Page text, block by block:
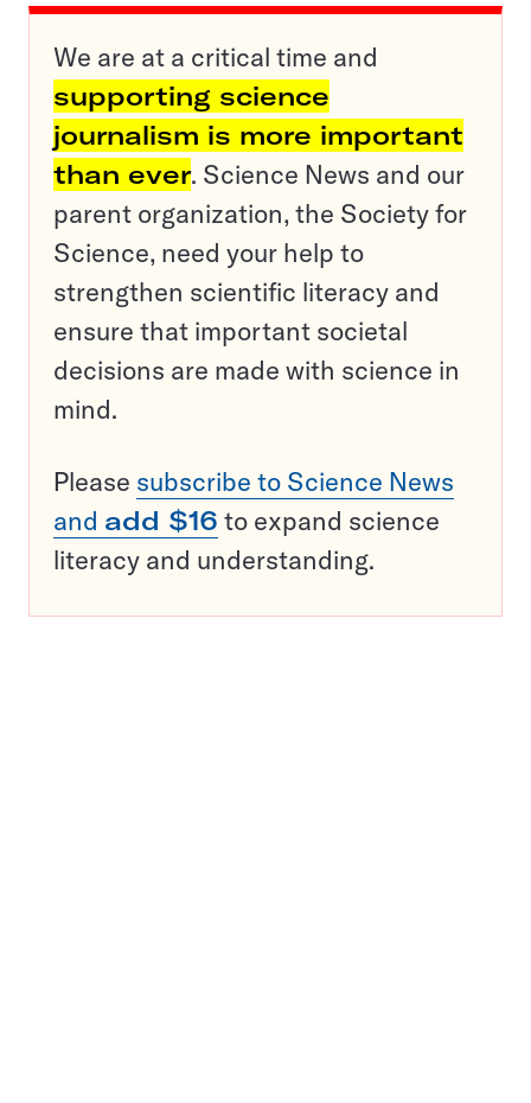
We are at a critical time and
supporting science
journalism is more important
than ever. Science News and our
parent organization, the Society for
Science, need your help to
strengthen scientific literacy and
ensure that important societal
decisions are made with science in
mind.
Please subscribe to Science News
and add $16 to expand science
literacy and understanding.